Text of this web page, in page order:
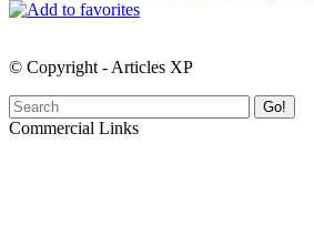
© Copyright - Articles XP
Go!
Commercial Links